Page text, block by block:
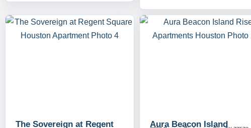
The Sovereign at Regent
Aura Beacon Island